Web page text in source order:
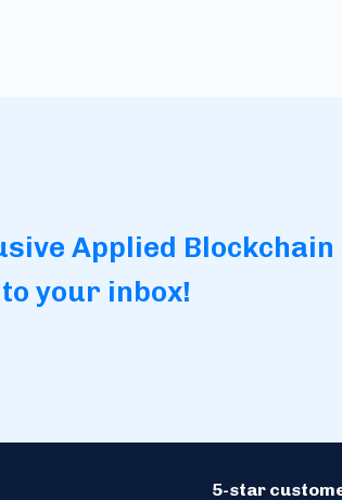
Applied
your inbox!
5-star